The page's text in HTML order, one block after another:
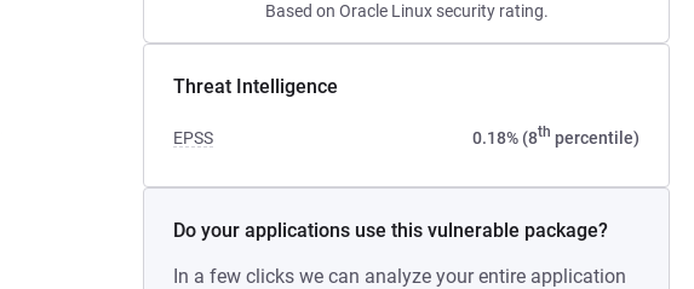
Based on Oracle Linux security rating.
Threat Intelligence
EPSS 0.18% (8th percentile)
Do your applications use this vulnerable package?
In a few clicks we can analyze your entire application